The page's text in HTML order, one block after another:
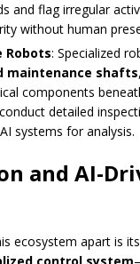
and flag irregular
without human
Robots: Specialized
maintenance shafts
components
detailed
systems for analysis.
and AI-
ecosystem apart is